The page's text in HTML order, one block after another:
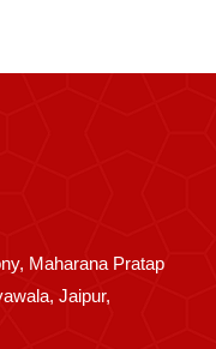
Maharana Pratap
Jaipur,